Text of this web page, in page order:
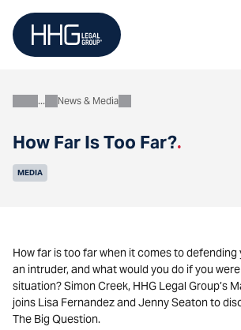
content
How Far Is Too Far?.
AboutNews & Media
MEDIA
How far is too far when it comes to
an intruder, and what would you do if you
situation? Simon Creek, HHG Legal Group’s
joins Lisa Fernandez and Jenny Seaton to
The Big Question.